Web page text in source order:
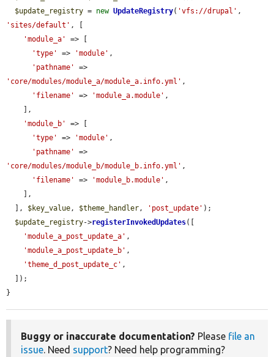
$update_registry = new UpdateRegistry( 'vfs://drupal'
'sites/default' , [
'module_a'
=> [
'type'
=> 'module' ,
'pathname'
'core/modules/module_a/module_a.info.yml' ,
'filename'
=> 'module_a.module' ,
'module_b'
=> [
'type'
=> 'module' ,
'pathname'
'core/modules/module_b/module_b.info.yml' ,
'filename'
=> 'module_b.module' ,
  ],
$key_value, $theme_handler, 'post_update' );
$update_registry->registerInvokedUpdates([
'module_a_post_update_a' ,
'module_a_post_update_b' ,
'theme_d_post_update_c' ,
}
Buggy or inaccurate documentation? Please file an
issue. Need support? Need help programming?